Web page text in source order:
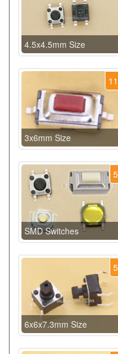
4.5x4.5mm Size
11
3x6mm Size
5
SMD Switches
5
6x6x7.3mm Size